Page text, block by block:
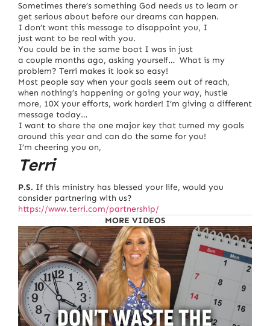
Sometimes there’s something God needs us to learn or
get serious about before our dreams can happen.
I don’t want this message to disappoint you, I
just want to be real with you.
You could be in the same boat I was in just
a couple months ago, asking yourself… What is my
problem? Terri makes it look so easy!
Most people say when your goals seem out of reach,
when nothing’s happening or going your way, hustle
more, 10X your efforts, work harder! I’m giving a different
message today…
I want to share the one major key that turned my goals
around this year and can do the same for you!
I’m cheering you on,
Terri
P.S. If this ministry has blessed your life, would you
consider partnering with us?
https://www.terri.com/partnership/
MORE VIDEOS